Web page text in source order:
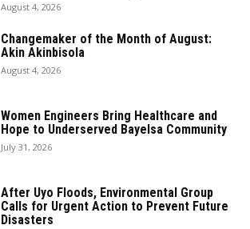
August 4, 2026
Changemaker of the Month of August:
Akin Akinbisola
August 4, 2026
Women Engineers Bring Healthcare and
Hope to Underserved Bayelsa Community
July 31, 2026
After Uyo Floods, Environmental Group
Calls for Urgent Action to Prevent Future
Disasters